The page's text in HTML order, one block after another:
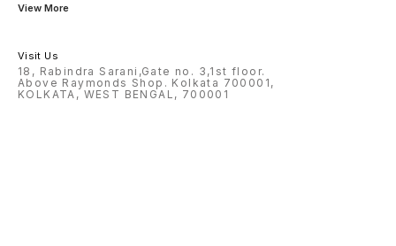
View More
Visit Us
18, Rabindra Sarani,Gate no. 3,1st floor.
Above Raymonds Shop. Kolkata 700001,
KOLKATA, WEST BENGAL, 700001